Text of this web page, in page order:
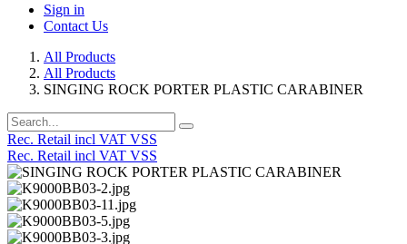
Sign in
Contact Us
All Products
All Products
SINGING ROCK PORTER PLASTIC CARABINER
Rec. Retail incl VAT VSS
Rec. Retail incl VAT VSS